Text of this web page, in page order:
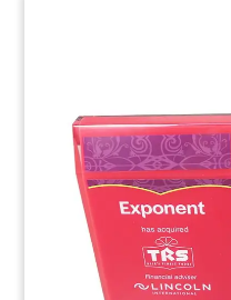
Deal Toy
Logo-themed deal
acquisition of a
The UK-based candy
gourmet, vegan fruit
(20LJW054)